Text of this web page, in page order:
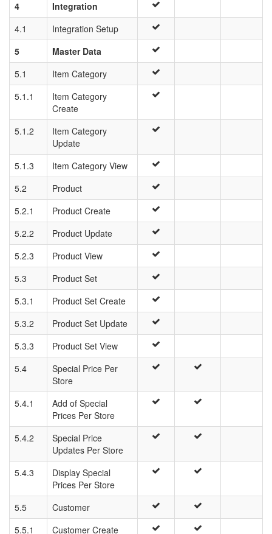
4
Integration
4.1
Integration Setup
5
Master Data
5.1
Item Category
5.1.1
Item Category
Create
5.1.2
Item Category
Update
5.1.3
Item Category View
5.2
Product
5.2.1
Product Create
5.2.2
Product Update
5.2.3
Product View
5.3
Product Set
5.3.1
Product Set Create
5.3.2
Product Set Update
5.3.3
Product Set View
5.4
Special Price Per
Store
5.4.1
Add of Special
Prices Per Store
5.4.2
Special Price
Updates Per Store
5.4.3
Display Special
Prices Per Store
5.5
Customer
5.5.1
Customer Create